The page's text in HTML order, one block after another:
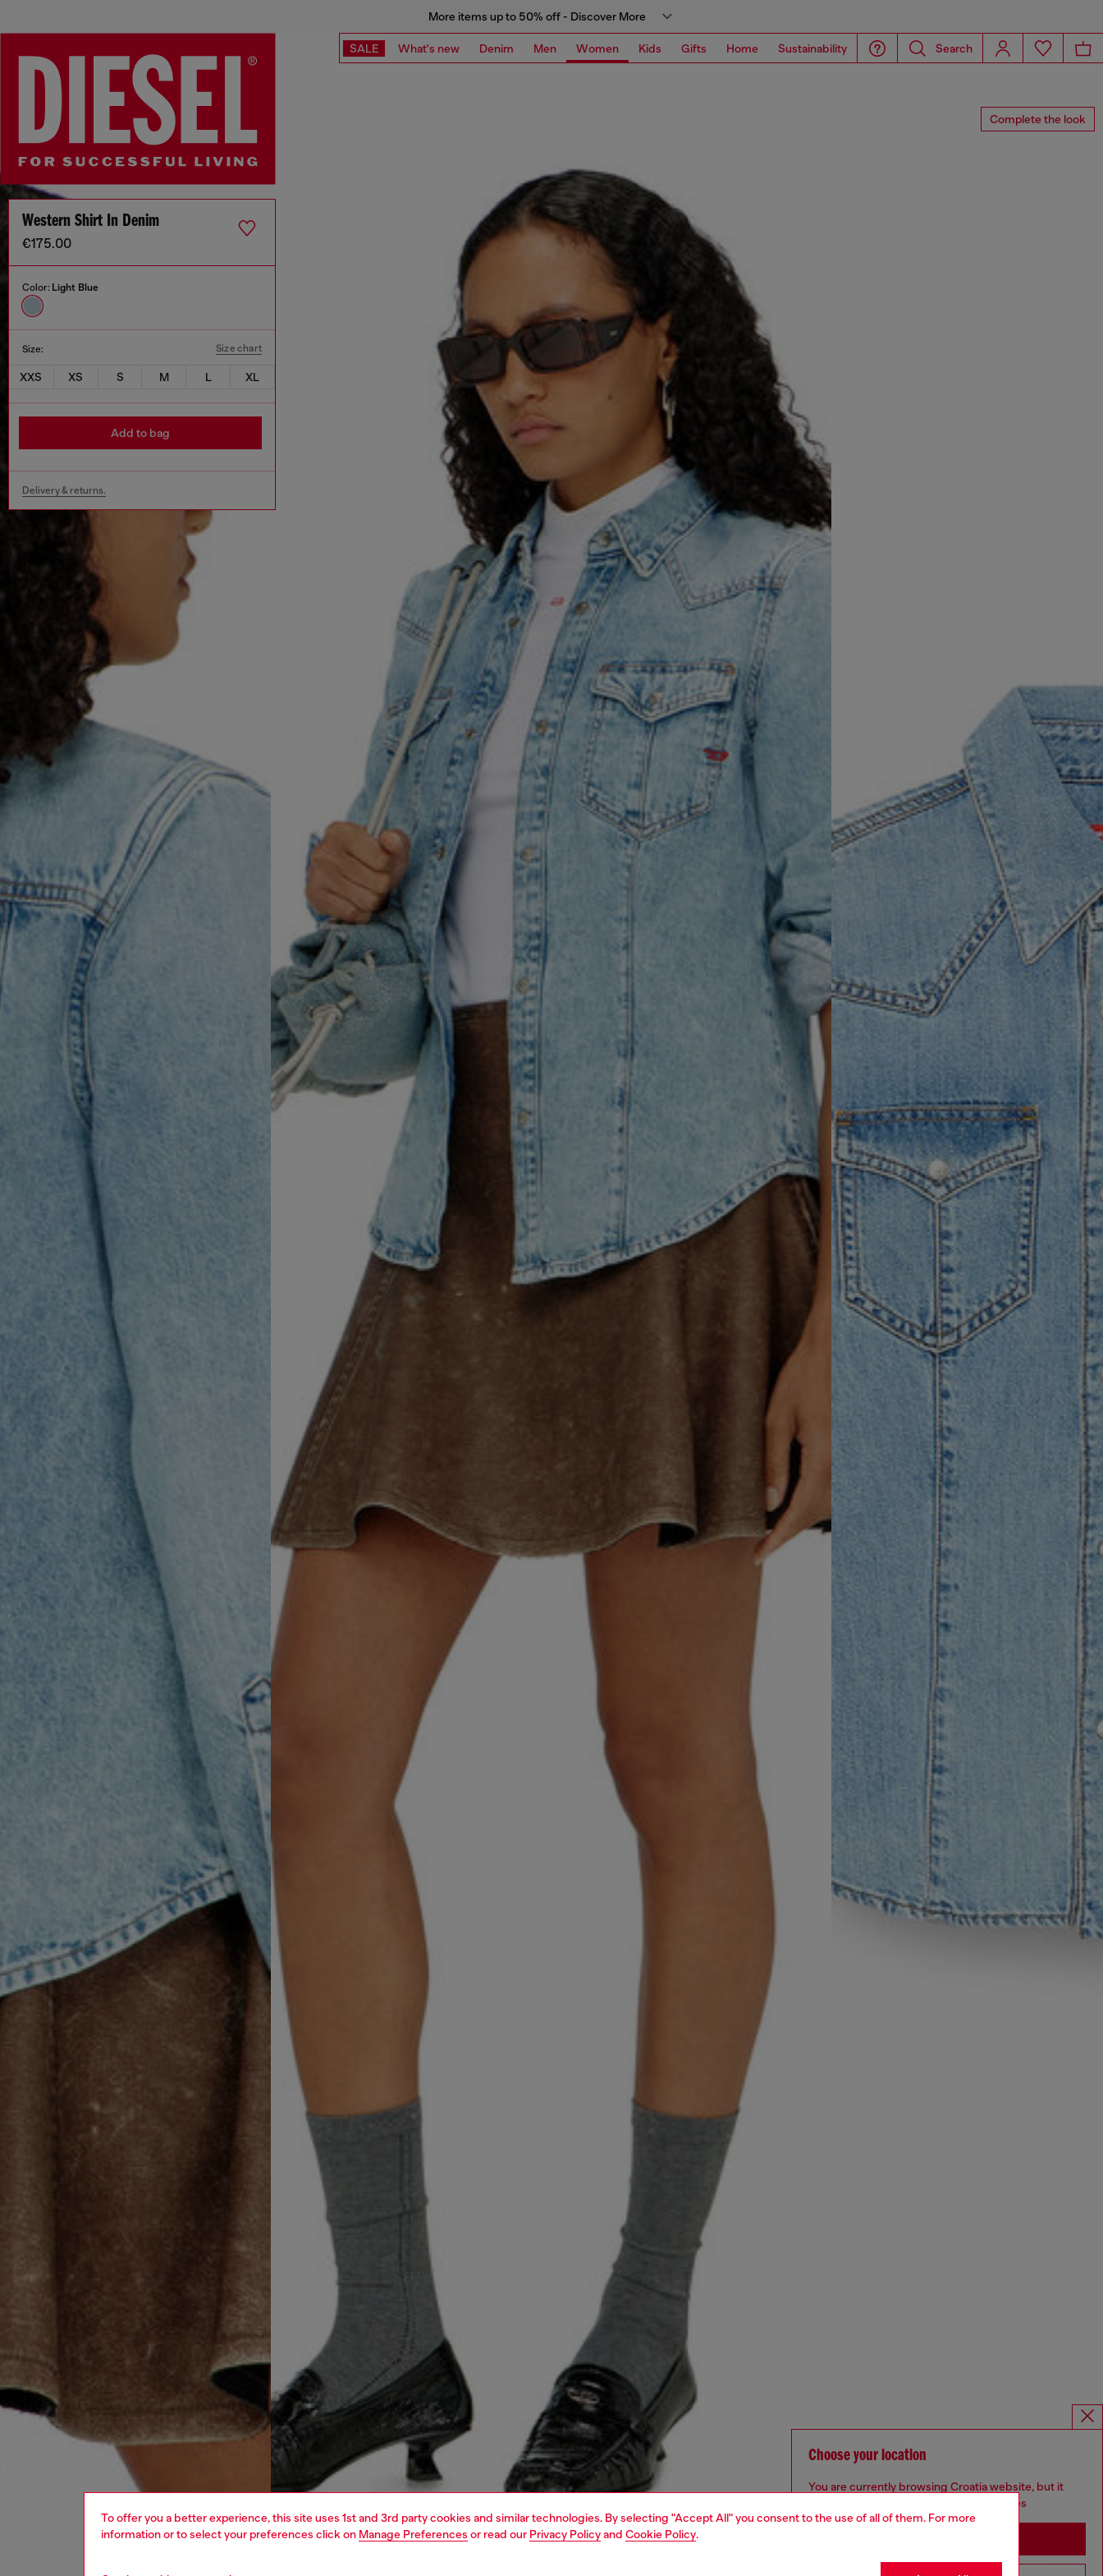
To offer you a better experience, this site uses 1st and 3rd party cookies and similar technologies. By selecting "Accept All" you consent to the use of all of them. For more
information or to select your preferences click on Manage Preferences or read our Privacy Policyand Cookie Policy.
More items up to 50% off - Discover More
SALE What's new Denim Men Women Kids Gifts Home Sustainability Search
Complete the look
Western Shirt In Denim
€175.00
Color: Light Blue
Size: Size chart
XXS XS S M L XL
Add to bag
Delivery & returns.
Choose your location
You are currently browsing Croatia website, but it
seems you may be based in United States